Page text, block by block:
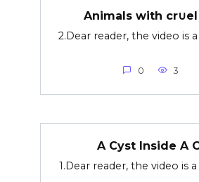
Animals with cr∪el
2.Dear reader, the video is
0 3
A Cyst Inside A
1.Dear reader, the video is